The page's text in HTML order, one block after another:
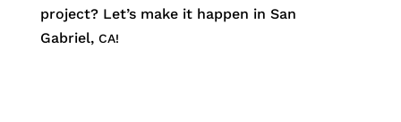
project? Let’s make it happen in San
Gabriel, CA!